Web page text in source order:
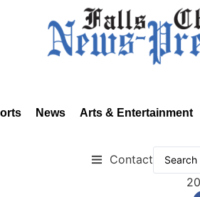
News Arts & Entertainment
Contact